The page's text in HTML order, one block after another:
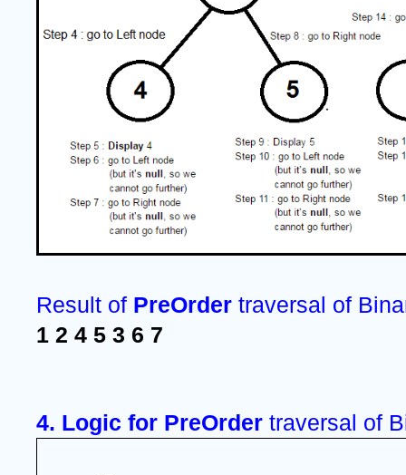
Result of PreOrder traversal of
1 2 4 5 3 6 7
4. Logic for PreOrder traversal of